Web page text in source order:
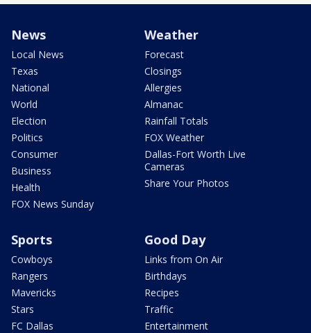
News
Local News
Texas
National
World
Election
Politics
Consumer
Business
Health
FOX News Sunday
Weather
Forecast
Closings
Allergies
Almanac
Rainfall Totals
FOX Weather
Dallas-Fort Worth Live
Cameras
Share Your Photos
Sports
Cowboys
Rangers
Mavericks
Stars
FC Dallas
Good Day
Links from On Air
Birthdays
Recipes
Traffic
Entertainment